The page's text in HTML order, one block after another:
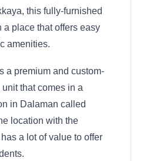
this fully-furnished
a place that offers easy
amenities.
a premium and custom-
that comes in a
in Dalaman called
location with the
a lot of value to offer